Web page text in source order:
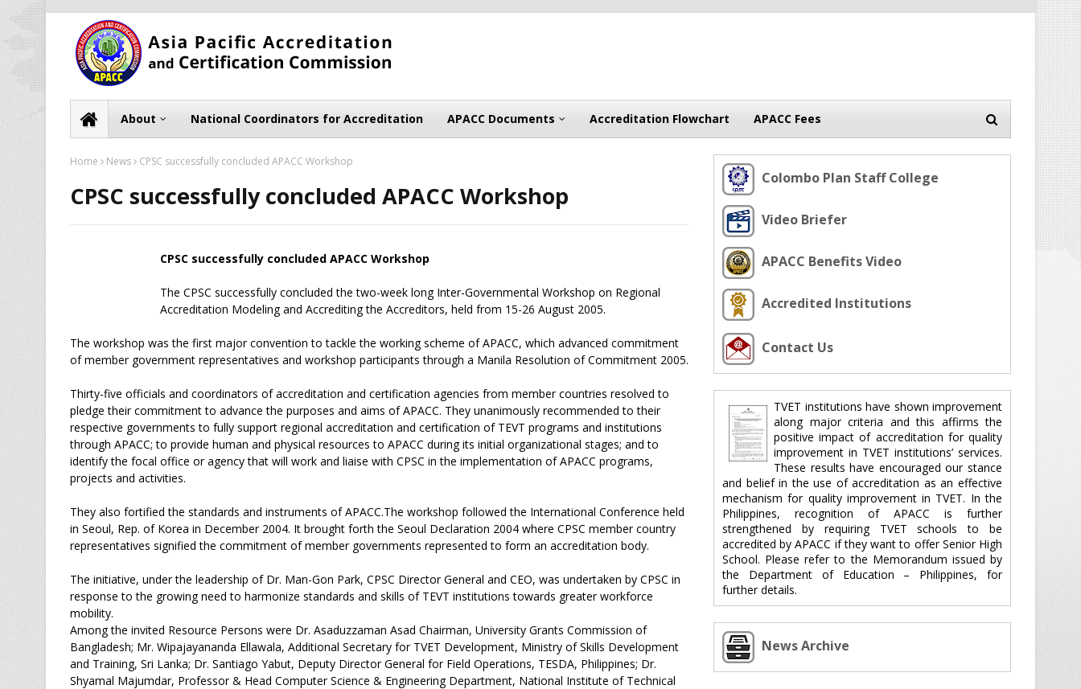
About National Coordinators for Accreditation APACC Documents Accreditation Flowchart APACC Fees
Home News CPSC successfully concluded APACC Workshop
CPSC successfully concluded APACC Workshop
CPSC successfully concluded APACC Workshop
The CPSC successfully concluded the two-week long Inter-Governmental Workshop on Regional
Accreditation Modeling and Accrediting the Accreditors, held from 15-26 August 2005.
The workshop was the first major convention to tackle the working scheme of APACC, which advanced commitment
of member government representatives and workshop participants through a Manila Resolution of Commitment 2005.
Thirty-five officials and coordinators of accreditation and certification agencies from member countries resolved to
pledge their commitment to advance the purposes and aims of APACC. They unanimously recommended to their
respective governments to fully support regional accreditation and certification of TEVT programs and institutions
through APACC; to provide human and physical resources to APACC during its initial organizational stages; and to
identify the focal office or agency that will work and liaise with CPSC in the implementation of APACC programs,
projects and activities.
They also fortified the standards and instruments of APACC.The workshop followed the International Conference held
in Seoul, Rep. of Korea in December 2004. It brought forth the Seoul Declaration 2004 where CPSC member country
representatives signified the commitment of member governments represented to form an accreditation body.
The initiative, under the leadership of Dr. Man-Gon Park, CPSC Director General and CEO, was undertaken by CPSC in
response to the growing need to harmonize standards and skills of TEVT institutions towards greater workforce
mobility.
Among the invited Resource Persons were Dr. Asaduzzaman Asad Chairman, University Grants Commission of
Bangladesh; Mr. Wipajayananda Ellawala, Additional Secretary for TVET Development, Ministry of Skills Development
and Training, Sri Lanka; Dr. Santiago Yabut, Deputy Director General for Field Operations, TESDA, Philippines; Dr.
Shyamal Majumdar, Professor & Head Computer Science & Engineering Department, National Institute of Technical
Colombo Plan Staff College
Video Briefer
APACC Benefits Video
Accredited Institutions
Contact Us
TVET institutions have shown improvement
along major criteria and this affirms the
positive impact of accreditation for quality
improvement in TVET institutions’ services.
These results have encouraged our stance
and belief in the use of accreditation as an effective
mechanism for quality improvement in TVET. In the
Philippines, recognition of APACC is further
strengthened by requiring TVET schools to be
accredited by APACC if they want to offer Senior High
School. Please refer to the Memorandum issued by
the Department of Education – Philippines, for
further details.
News Archive